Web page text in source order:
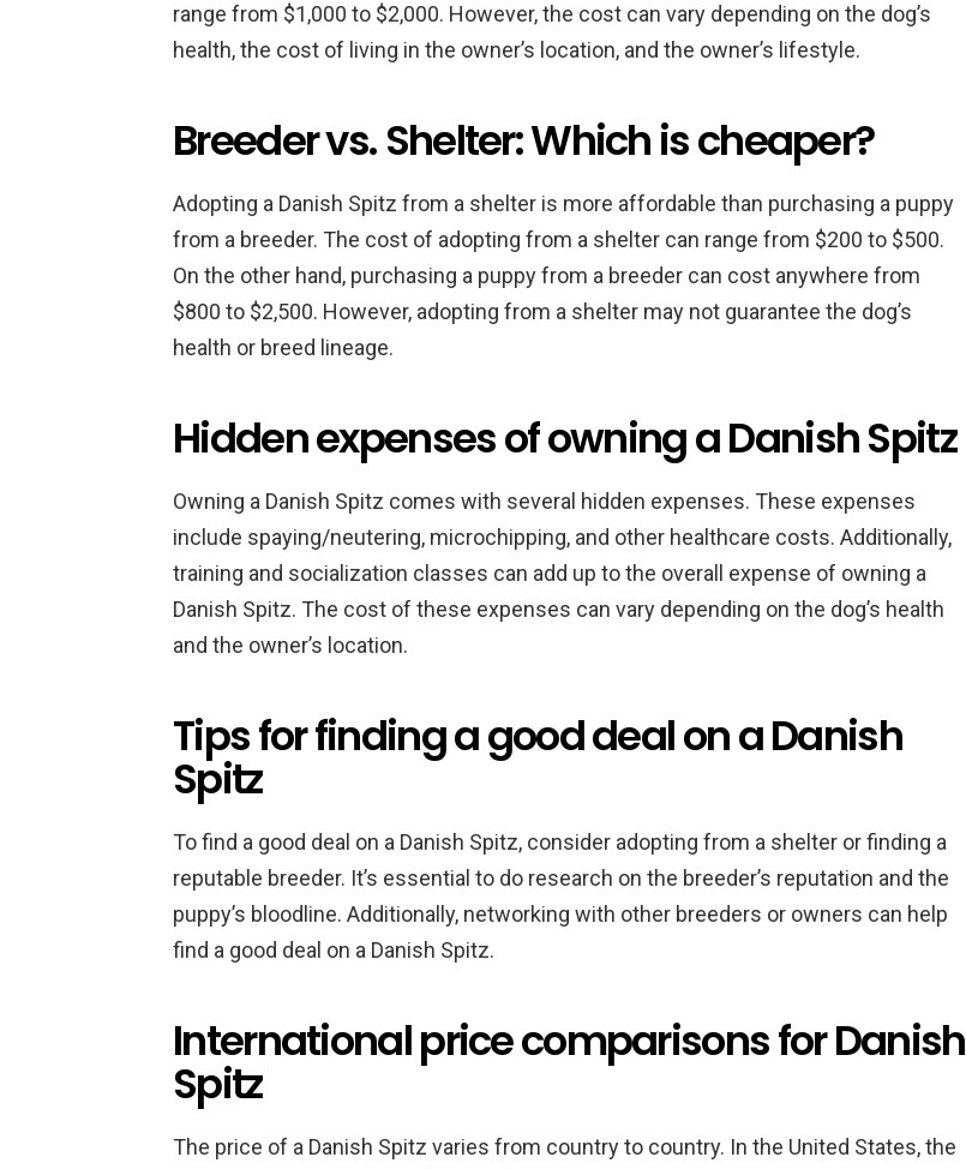
range from $1,000 to $2,000. However, the cost can vary depending on the dog’s
health, the cost of living in the owner’s location, and the owner’s lifestyle.
Breeder vs. Shelter: Which is cheaper?
Adopting a Danish Spitz from a shelter is more affordable than purchasing a puppy
from a breeder. The cost of adopting from a shelter can range from $200 to $500.
On the other hand, purchasing a puppy from a breeder can cost anywhere from
$800 to $2,500. However, adopting from a shelter may not guarantee the dog’s
health or breed lineage.
Hidden expenses of owning a Danish Spitz
Owning a Danish Spitz comes with several hidden expenses. These expenses
include spaying/neutering, microchipping, and other healthcare costs. Additionally,
training and socialization classes can add up to the overall expense of owning a
Danish Spitz. The cost of these expenses can vary depending on the dog’s health
and the owner’s location.
Tips for finding a good deal on a Danish
Spitz
To find a good deal on a Danish Spitz, consider adopting from a shelter or finding a
reputable breeder. It’s essential to do research on the breeder’s reputation and the
puppy’s bloodline. Additionally, networking with other breeders or owners can help
find a good deal on a Danish Spitz.
International price comparisons for Danish
Spitz
The price of a Danish Spitz varies from country to country. In the United States, the